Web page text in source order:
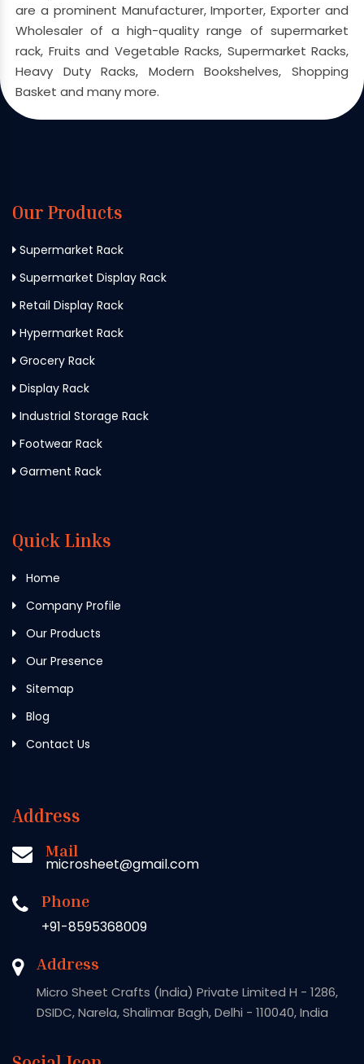
are a prominent Manufacturer, Importer, Exporter and
Wholesaler of a high-quality range of supermarket
rack, Fruits and Vegetable Racks, Supermarket Racks,
Heavy Duty Racks, Modern Bookshelves, Shopping
Basket and many more.
Our Products
Supermarket Rack
Supermarket Display Rack
Retail Display Rack
Hypermarket Rack
Grocery Rack
Display Rack
Industrial Storage Rack
Footwear Rack
Garment Rack
Quick Links
Home
Company Profile
Our Products
Our Presence
Sitemap
Blog
Contact Us
Address
Mail
microsheet@gmail.com
Phone
+91-8595368009
Address
Micro Sheet Crafts (India) Private Limited H - 1286,
DSIDC, Narela, Shalimar Bagh, Delhi - 110040, India